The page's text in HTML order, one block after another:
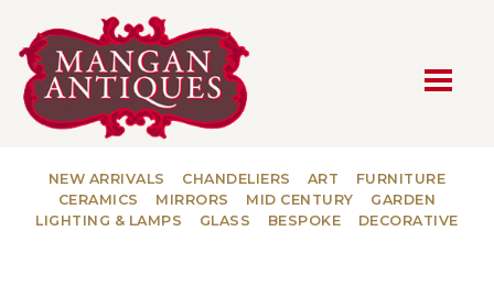
MAIN NAVIGATION
NEW ARRIVALS CHANDELIERS ART
FURNITURE
CERAMICS
MIRRORS MID CENTURY
GARDEN
LIGHTING & LAMPS
GLASS BESPOKE DECORATIVE